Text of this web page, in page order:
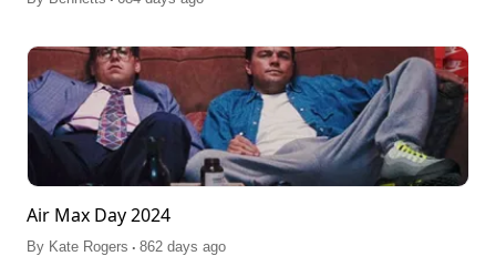
Air Max Day 2024
By Kate Rogers . 862 days ago